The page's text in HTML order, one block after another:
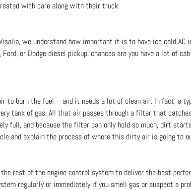
with care along with their truck.
we understand how important it is to have ice cold AC
Ford, or Dodge diesel pickup, chances are you have a lot of
to burn the fuel – and it needs a lot of clean air. In fact, a
tank of gas. All that air passes through a filter that
full, and because the filter can only hold so much, dirt
and explain the process of where this dirty air is going to
rest of the engine control system to deliver the best
regularly or immediately if you smell gas or suspect a